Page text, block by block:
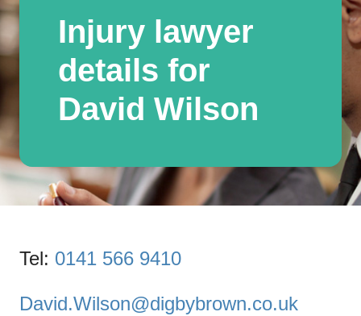
Injury lawyer
details for
David Wilson
Tel: 0141 566 9410
David.Wilson@digbybrown.co.uk